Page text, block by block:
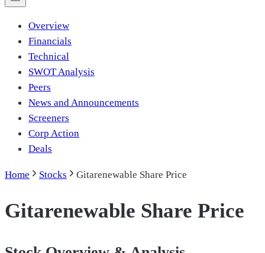
Overview
Financials
Technical
SWOT Analysis
Peers
News and Announcements
Screeners
Corp Action
Deals
Home Stocks Gitarenewable Share Price
Gitarenewable Share Price